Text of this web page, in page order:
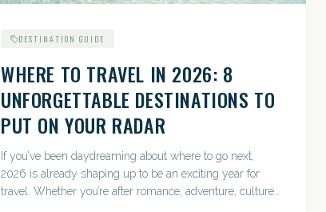
DESTINATION GUIDE
WHERE TO TRAVEL IN 2026: 8
UNFORGETTABLE DESTINATIONS TO
PUT ON YOUR RADAR
If you’ve been daydreaming about where to go next,
2026 is already shaping up to be an exciting year for
travel. Whether you’re after romance, adventure, culture,